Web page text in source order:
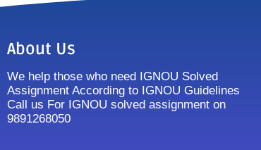
About Us
We help those who need IGNOU Solved
Assignment According to IGNOU Guidelines
Call us For IGNOU solved assignment on
9891268050